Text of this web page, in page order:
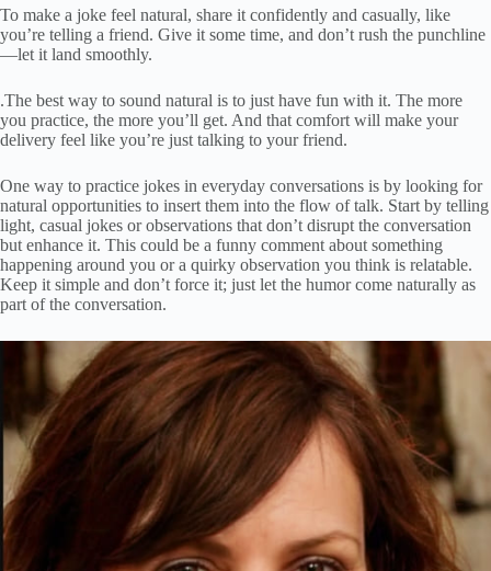
To make a joke feel natural, share it confidently and casually, like
you’re telling a friend. Give it some time, and don’t rush the punchline
—let it land smoothly.
.The best way to sound natural is to just have fun with it. The more
you practice, the more you’ll get. And that comfort will make your
delivery feel like you’re just talking to your friend.
One way to practice jokes in everyday conversations is by looking for
natural opportunities to insert them into the flow of talk. Start by telling
light, casual jokes or observations that don’t disrupt the conversation
but enhance it. This could be a funny comment about something
happening around you or a quirky observation you think is relatable.
Keep it simple and don’t force it; just let the humor come naturally as
part of the conversation.